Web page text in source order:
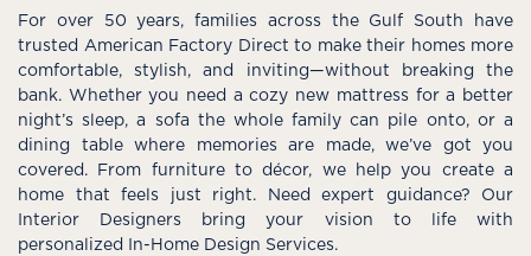
For over 50 years, families across the Gulf South have
trusted American Factory Direct to make their homes more
comfortable, stylish, and inviting—without breaking the
bank. Whether you need a cozy new mattress for a better
night’s sleep, a sofa the whole family can pile onto, or a
dining table where memories are made, we’ve got you
covered. From furniture to décor, we help you create a
home that feels just right. Need expert guidance? Our
Interior Designers bring your vision to life with
personalized In-Home Design Services.